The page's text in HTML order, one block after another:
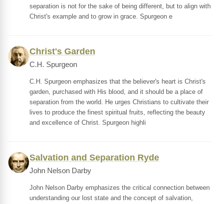
separation is not for the sake of being different, but to align with
Christ's example and to grow in grace. Spurgeon e
Christ's Garden
C.H. Spurgeon
C.H. Spurgeon emphasizes that the believer's heart is Christ's
garden, purchased with His blood, and it should be a place of
separation from the world. He urges Christians to cultivate their
lives to produce the finest spiritual fruits, reflecting the beauty
and excellence of Christ. Spurgeon highli
Salvation and Separation Ryde
John Nelson Darby
John Nelson Darby emphasizes the critical connection between
understanding our lost state and the concept of salvation,